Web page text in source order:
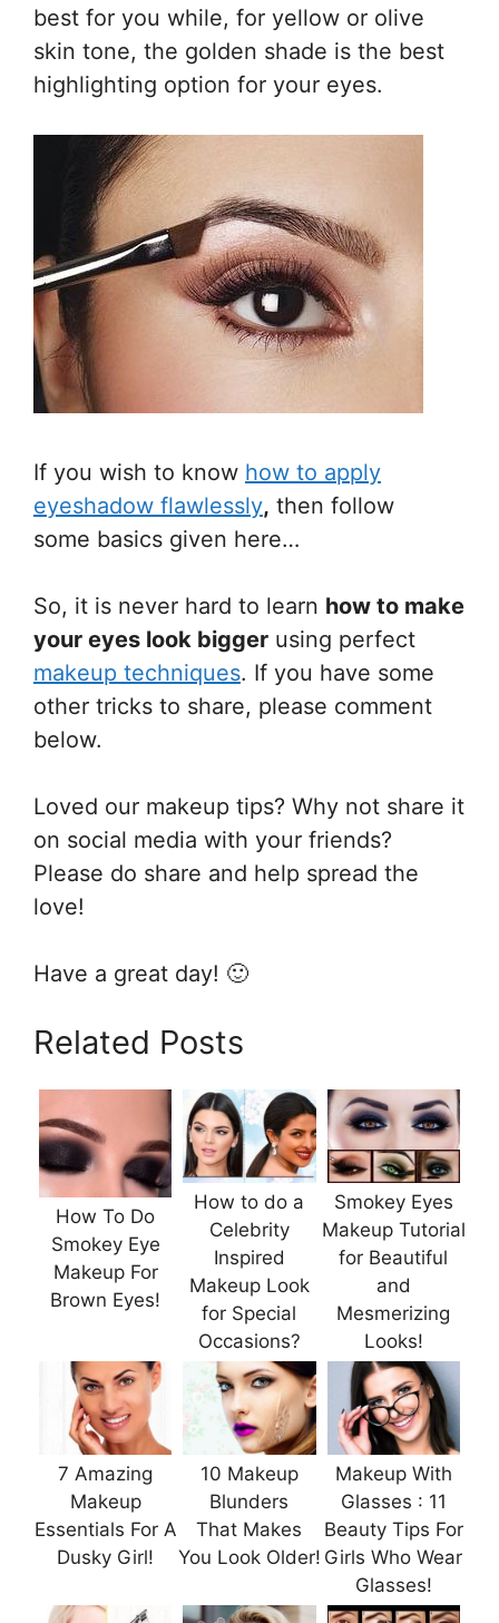
best for you while, for yellow or olive
skin tone, the golden shade is the best
highlighting option for your eyes.
If you wish to know how to apply
eyeshadow flawlessly, then follow
some basics given here…
So, it is never hard to learn how to make
your eyes look bigger using perfect
makeup techniques. If you have some
other tricks to share, please comment
below.
Loved our makeup tips? Why not share it
on social media with your friends?
Please do share and help spread the
love!
Have a great day! 🙂
Related Posts
How To Do
Smokey Eye
Makeup For
Brown Eyes!
How to do a
Celebrity
Inspired
Makeup Look
for Special
Occasions?
Smokey Eyes
Makeup Tutorial
for Beautiful
and
Mesmerizing
Looks!
7 Amazing
Makeup
Essentials For A
Dusky Girl!
10 Makeup
Blunders
That Makes
You Look Older!
Makeup With
Glasses : 11
Beauty Tips For
Girls Who Wear
Glasses!